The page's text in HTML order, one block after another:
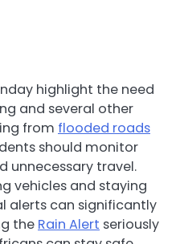
highlight the need
and several other
from flooded roads
should monitor
unnecessary travel.
vehicles and staying
alerts can significantly
the Rain Alert seriously